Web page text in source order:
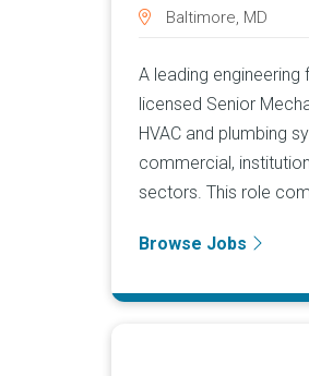
Baltimore, MD
A leading engineering
licensed Senior
HVAC and plumbing
commercial,
sectors. This role
Browse Jobs